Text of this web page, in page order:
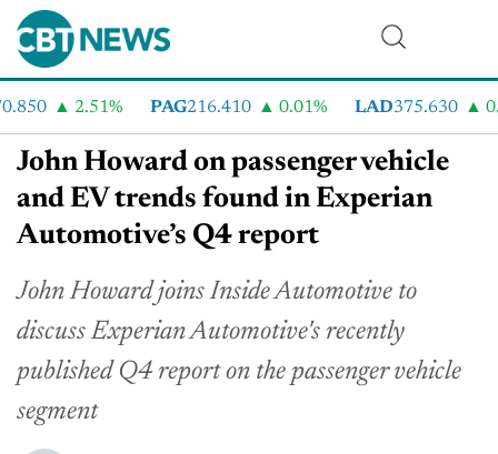
2.51% PAG216.410 0.01% LAD375.630
John Howard on passenger vehicle
and EV trends found in Experian
Automotive’s Q4 report
John Howard joins Inside Automotive to
discuss Experian Automotive's recently
published Q4 report on the passenger vehicle
segment